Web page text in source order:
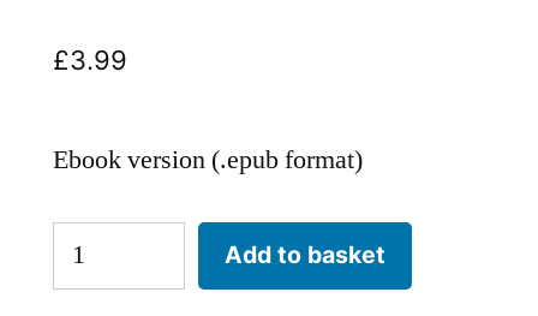
£3.99
Ebook version (.epub format)
She
Only
Add to basket